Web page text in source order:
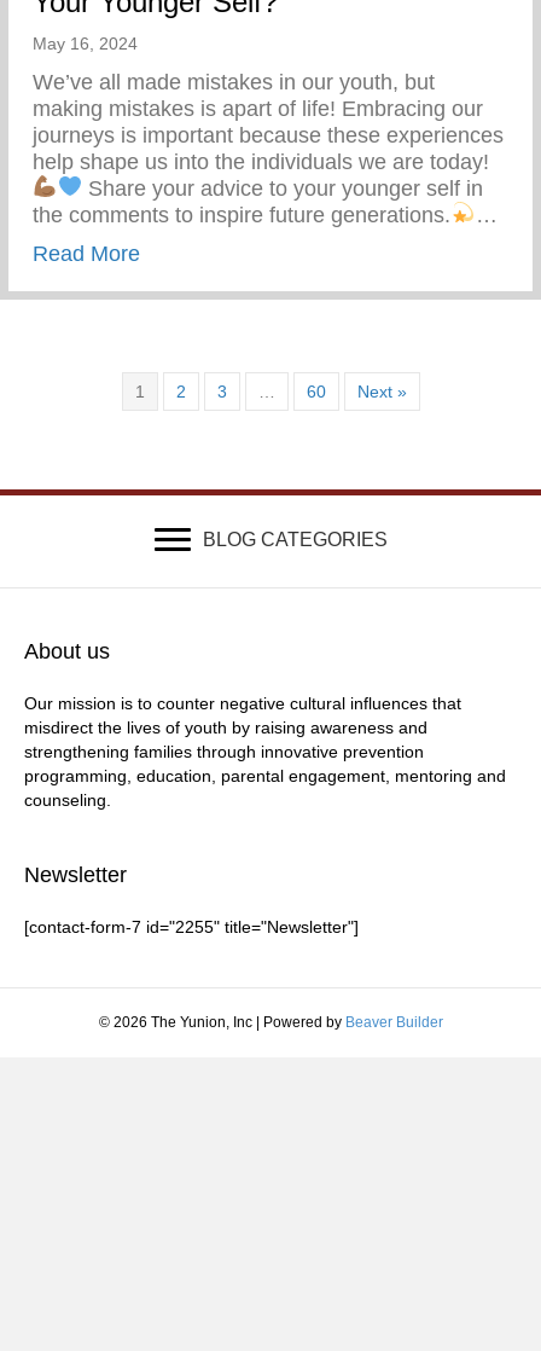
May 16, 2024
We’ve all made mistakes in our youth, but
making mistakes is apart of life! Embracing our
journeys is important because these experiences
help shape us into the individuals we are today!
Share your advice to your younger self in
the comments to inspire future generations.
…
Read Moreabout What Advice Would You Give To
1 2 3 60 Next »
BLOG CATEGORIES
About us
Our mission is to counter negative cultural influences that
misdirect the lives of youth by raising awareness and
strengthening families through innovative prevention
programming, education, parental engagement, mentoring and
counseling.
Newsletter
[contact-form-7 id="2255" title="Newsletter"]
© 2026 The Yunion, Inc | Powered by Beaver Builder